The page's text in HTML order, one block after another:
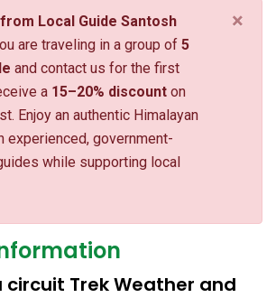
Local Guide Santosh
are traveling in a group of 5
and contact us for the first
a 15–20% discount on
Enjoy an authentic Himalayan
experienced, government-
while supporting local
×
circuit Trek Weather and